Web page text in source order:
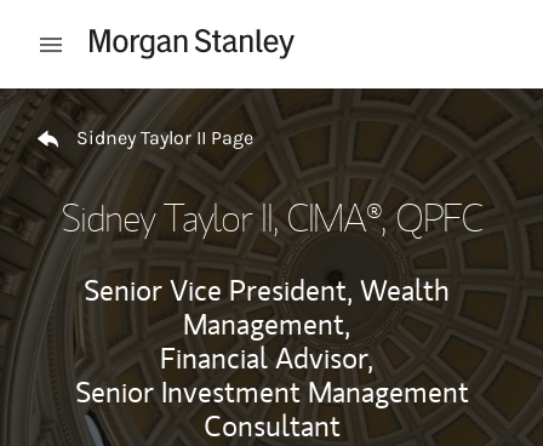
Open mobile menu
Return to Nav
Sidney Taylor II Page
Sidney Taylor II, CIMA®, QPFC
Senior Vice President, Wealth
Management,
Financial Advisor,
Senior Investment Management
Consultant